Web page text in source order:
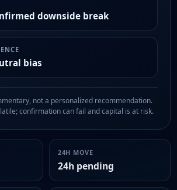
downside break
bias
not a personalized recommendation.
confirmation can fail and capital is at risk.
24H MOVE
24h pending